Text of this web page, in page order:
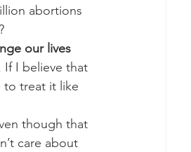
abortions
our lives
I believe that
to treat it like
though that
care about